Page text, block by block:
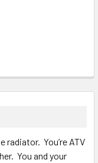
radiator. You’re ATV
You and your